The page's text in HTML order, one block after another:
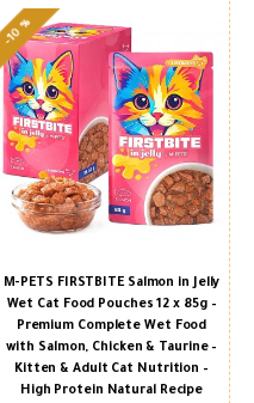
-10 %
M-PETS FIRSTBITE Salmon in Jelly
Wet Cat Food Pouches 12 x 85g –
Premium Complete Wet Food
with Salmon, Chicken & Taurine –
Kitten & Adult Cat Nutrition –
High Protein Natural Recipe